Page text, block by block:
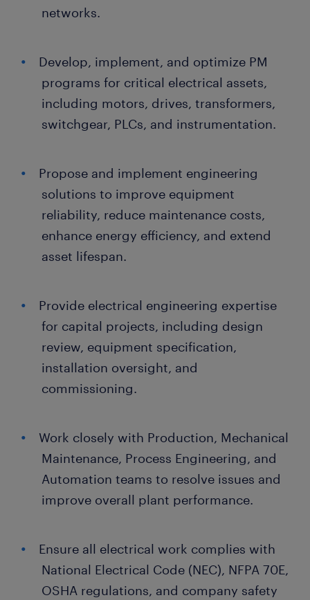
networks.
Develop, implement, and optimize PM
programs for critical electrical assets,
including motors, drives, transformers,
switchgear, PLCs, and instrumentation.
Propose and implement engineering
solutions to improve equipment
reliability, reduce maintenance costs,
enhance energy efficiency, and extend
asset lifespan.
Provide electrical engineering expertise
for capital projects, including design
review, equipment specification,
installation oversight, and
commissioning.
Work closely with Production, Mechanical
Maintenance, Process Engineering, and
Automation teams to resolve issues and
improve overall plant performance.
Ensure all electrical work complies with
National Electrical Code (NEC), NFPA 70E,
OSHA regulations, and company safety